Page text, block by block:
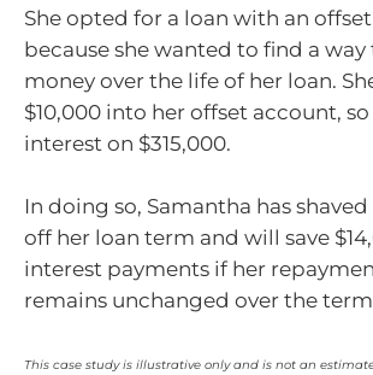
She opted for a loan with an
because she wanted to find a way
money over the life of her loan.
$10,000 into her offset account,
interest on $315,000.
In doing so, Samantha has
off her loan term and will save
interest payments if her
remains unchanged over the
This case study is illustrative only and is not an